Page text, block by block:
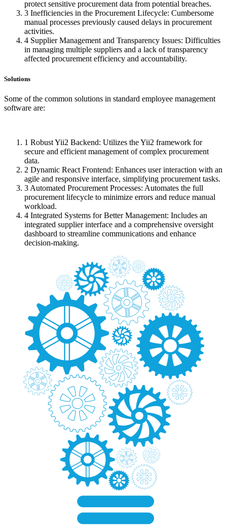
protect sensitive procurement data from potential breaches.
3 Inefficiencies in the Procurement Lifecycle: Cumbersome
manual processes previously caused delays in procurement
activities.
4 Supplier Management and Transparency Issues: Difficulties
in managing multiple suppliers and a lack of transparency
affected procurement efficiency and accountability.
Solutions
Some of the common solutions in standard employee management
software are:
1 Robust Yii2 Backend: Utilizes the Yii2 framework for
secure and efficient management of complex procurement
data.
2 Dynamic React Frontend: Enhances user interaction with an
agile and responsive interface, simplifying procurement tasks.
3 Automated Procurement Processes: Automates the full
procurement lifecycle to minimize errors and reduce manual
workload.
4 Integrated Systems for Better Management: Includes an
integrated supplier interface and a comprehensive oversight
dashboard to streamline communications and enhance
decision-making.